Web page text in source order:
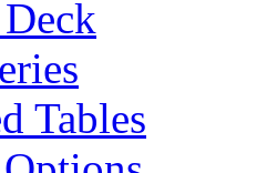
Tables